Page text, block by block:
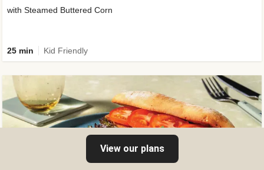
with Steamed Buttered Corn
25 min Kid Friendly
View our plans